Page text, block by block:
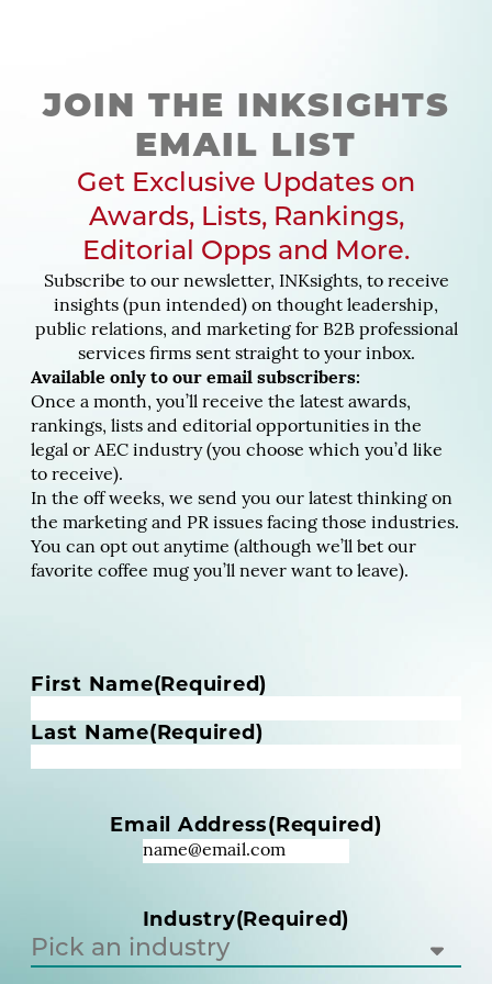
JOIN THE INKSIGHTS
EMAIL LIST
Get Exclusive Updates on
Awards, Lists, Rankings,
Editorial Opps and More.
Subscribe to our newsletter, INKsights, to receive
insights (pun intended) on thought leadership,
public relations, and marketing for B2B professional
services firms sent straight to your inbox.
Available only to our email subscribers:
Once a month, you’ll receive the latest awards,
rankings, lists and editorial opportunities in the
legal or AEC industry (you choose which you’d like
to receive).
In the off weeks, we send you our latest thinking on
the marketing and PR issues facing those industries.
You can opt out anytime (although we’ll bet our
favorite coffee mug you’ll never want to leave).
N
m
e
d
First Name(Required)
Last Name(Required)
Email Address(Required)
Industry(Required)